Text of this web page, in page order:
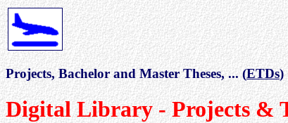
Projects, Bachelor and Master Theses, ... (ETDs)
Digital Library - Projects &